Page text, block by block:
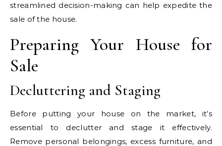
streamlined decision-making can help expedite the
sale of the house.
Preparing Your House for
Sale
Decluttering and Staging
Before putting your house on the market, it’s
essential to declutter and stage it effectively.
Remove personal belongings, excess furniture, and